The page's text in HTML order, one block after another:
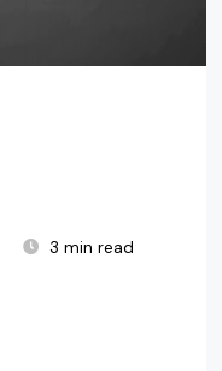
3 min read